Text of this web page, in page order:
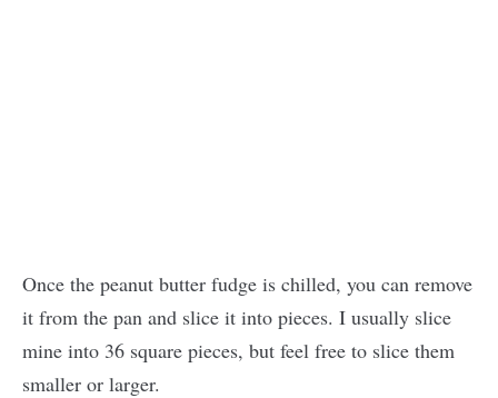
Once the peanut butter fudge is chilled, you can remove
it from the pan and slice it into pieces. I usually slice
mine into 36 square pieces, but feel free to slice them
smaller or larger.